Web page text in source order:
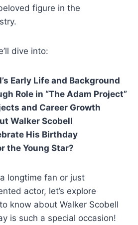
figure in the
dive into:
Early Life and Background
Role in “The Adam Project”
and Career Growth
Walker Scobell
His Birthday
the Young Star?
longtime fan or just
actor, let’s explore
know about Walker Scobell
is such a special occasion!